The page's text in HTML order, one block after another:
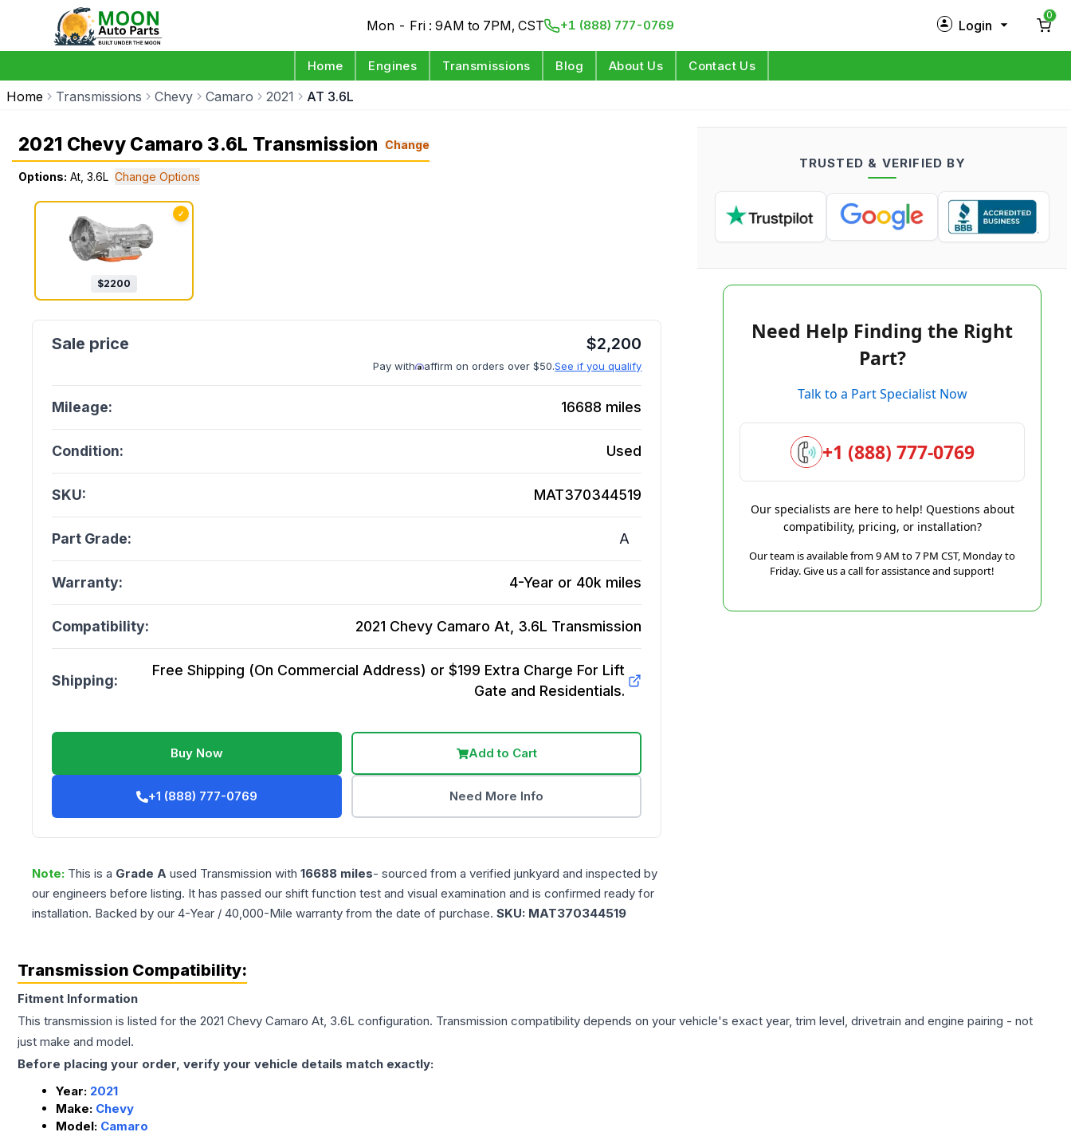
Mon - Fri : 9AM to 7PM, CST +1 (888) 777-0769 Login
Log in
0
Home Engines Transmissions Blog About Us Contact Us
Home Transmissions Chevy Camaro 2021 AT 3.6L
2021 Chevy Camaro 3.6L Transmission Change
Options: At, 3.6L Change Options
✓
$2200
$2,200
Pay with affirm on orders over $50.See if you qualify
Mileage: 16688 miles
Condition: Used
SKU: MAT370344519
Part Grade: A
Warranty: 4-Year or 40k miles
Compatibility: 2021 Chevy Camaro At, 3.6L Transmission
Shipping:
Free Shipping (On Commercial Address) or $199 Extra Charge For Lift
Gate and Residentials.
Buy Now Add to Cart
+1 (888) 777-0769 Need More Info
Note: This is a Grade A used Transmission with 16688 miles- sourced from a verified junkyard and inspected by
our engineers before listing. It has passed our shift function test and visual examination and is confirmed ready for
installation. Backed by our 4-Year / 40,000-Mile warranty from the date of purchase. SKU: MAT370344519
TRUSTED & VERIFIED BY
Need Help Finding the Right
Part?
Talk to a Part Specialist Now
+1 (888) 777-0769
Our specialists are here to help! Questions about
compatibility, pricing, or installation?
Our team is available from 9 AM to 7 PM CST, Monday to
Friday. Give us a call for assistance and support!
Transmission Compatibility:
Fitment Information
This transmission is listed for the 2021 Chevy Camaro At, 3.6L configuration. Transmission compatibility depends on your vehicle's exact year, trim level, drivetrain and engine pairing - not
just make and model.
Before placing your order, verify your vehicle details match exactly:
Year: 2021
Make: Chevy
Model: Camaro